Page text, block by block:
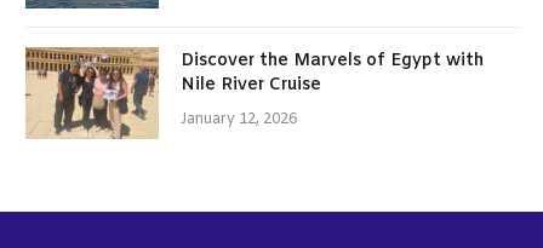
Discover the Marvels of Egypt with
Nile River Cruise
January 12, 2026